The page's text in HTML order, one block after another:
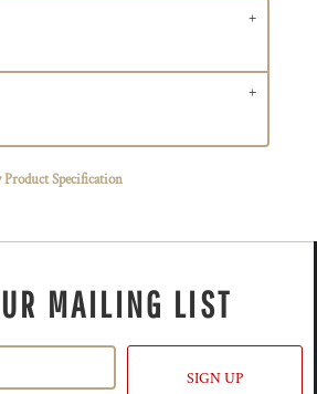
Specification
MAILING LIST
SIGN UP